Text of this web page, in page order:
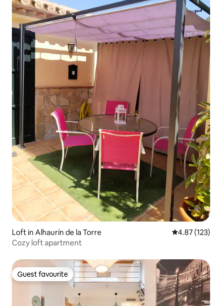
Loft in Alhaurín de la Torre 4.87 out of 5
4.87 (123)
Cozy loft apartment
Guest favourite
Guest favourite